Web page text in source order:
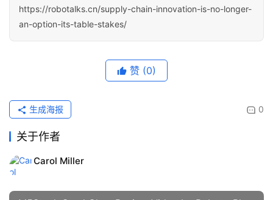
https://robotalks.cn/supply-chain-innovation-is-no-longer-
an-option-its-table-stakes/
赞 (0)
0
生成海报
关于作者
Carol Miller